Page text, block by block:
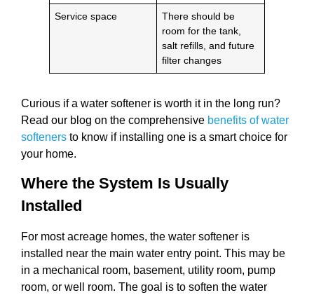
Service space
There should be
room for the tank,
salt refills, and future
filter changes
Curious if a water softener is worth it in the long run?
Read our blog on the comprehensive benefits of water
softeners to know if installing one is a smart choice for
your home.
Where the System Is Usually
Installed
For most acreage homes, the water softener is
installed near the main water entry point. This may be
in a mechanical room, basement, utility room, pump
room, or well room. The goal is to soften the water